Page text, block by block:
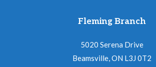
Fleming Branch
5020 Serena Drive
Beamsville, ON L3J 0T2